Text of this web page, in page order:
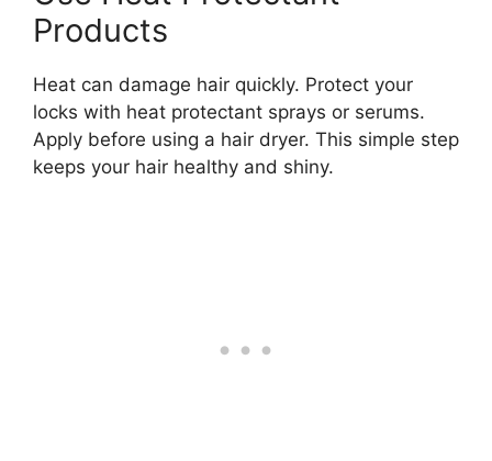
Products
Heat can damage hair quickly. Protect your
locks with heat protectant sprays or serums.
Apply before using a hair dryer. This simple step
keeps your hair healthy and shiny.